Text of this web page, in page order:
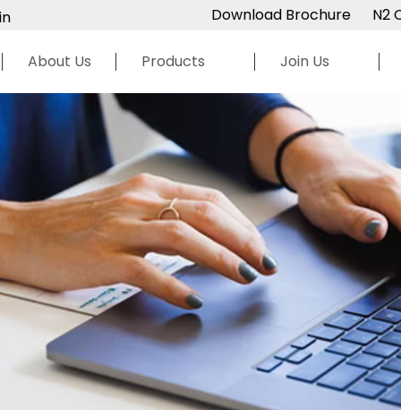
Download Brochure N2
About Us Products Join Us